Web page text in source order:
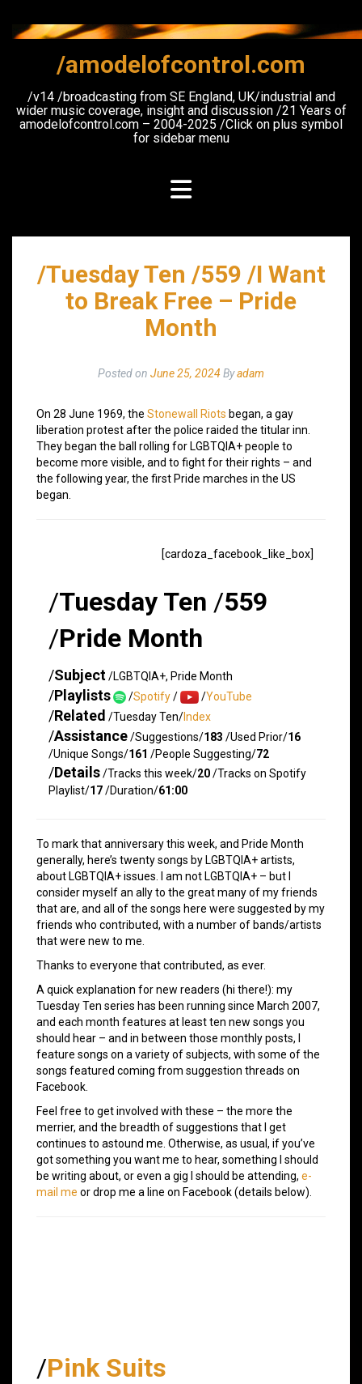
content
/amodelofcontrol.com
/v14 /broadcasting from SE England, UK/industrial and
wider music coverage, insight and discussion /21 Years of
amodelofcontrol.com – 2004-2025 /Click on plus symbol
for sidebar menu
/Tuesday Ten /559 /I Want
to Break Free – Pride
Month
Posted on June 25, 2024Byadam
On 28 June 1969, the Stonewall Riots began, a gay
liberation protest after the police raided the titular inn.
They began the ball rolling for LGBTQIA+ people to
become more visible, and to fight for their rights – and
the following year, the first Pride marches in the US
began.
[cardoza_facebook_like_box]
/Tuesday Ten /559
/Pride Month
/Subject/LGBTQIA+, Pride Month
/Playlists /Spotify/ /YouTube
/Related /Tuesday Ten/Index
/Assistance/Suggestions/183 /Used Prior/16
/Unique Songs/161 /People Suggesting/72
/Details/Tracks this week/20/Tracks on Spotify
Playlist/17/Duration/61:00
To mark that anniversary this week, and Pride Month
generally, here’s twenty songs by LGBTQIA+ artists,
about LGBTQIA+ issues. I am not LGBTQIA+ – but I
consider myself an ally to the great many of my friends
that are, and all of the songs here were suggested by my
friends who contributed, with a number of bands/artists
that were new to me.
Thanks to everyone that contributed, as ever.
A quick explanation for new readers (hi there!): my
Tuesday Ten series has been running since March 2007,
and each month features at least ten new songs you
should hear – and in between those monthly posts, I
feature songs on a variety of subjects, with some of the
songs featured coming from suggestion threads on
Facebook.
Feel free to get involved with these – the more the
merrier, and the breadth of suggestions that I get
continues to astound me. Otherwise, as usual, if you’ve
got something you want me to hear, something I should
be writing about, or even a gig I should be attending, e-
mail me or drop me a line on Facebook (details below).
/Pink Suits